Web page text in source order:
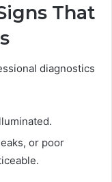
That
diagnostics
or poor